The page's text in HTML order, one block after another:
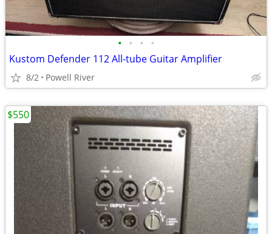
• • • •
Kustom Defender 112 All-tube Guitar Amplifier
8/2 Powell River
$550